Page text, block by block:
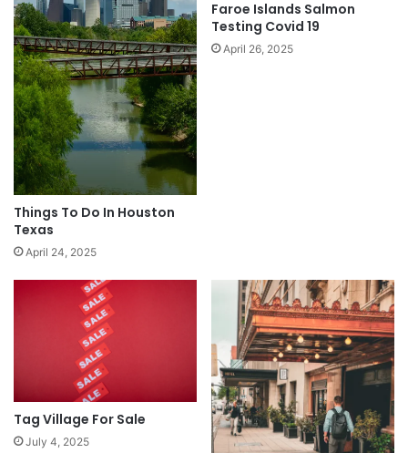
Things To Do In Houston
Texas
April 24, 2025
Faroe Islands Salmon
Testing Covid 19
April 26, 2025
Tag Village For Sale
July 4, 2025